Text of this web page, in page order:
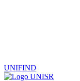
UNIFIND